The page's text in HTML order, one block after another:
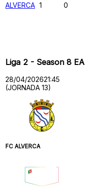
ALVERCA 1 0
Liga 2 - Season 8
28/04/202621:45
(JORNADA 13)
FC ALVERCA